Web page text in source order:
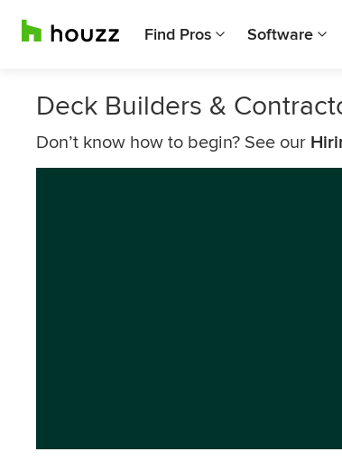
Find Pros Software
Deck Builders &
Don’t know how to begin? See our